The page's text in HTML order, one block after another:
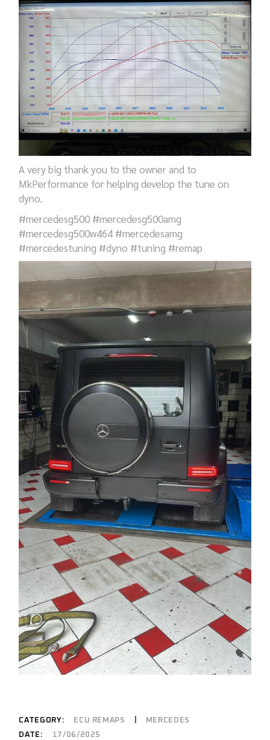
A very big thank you to the owner and to
MkPerformance for helping develop the tune on
dyno.
#mercedesg500 #mercedesg500amg
#mercedesg500w464 #mercedesamg
#mercedestuning #dyno #tuning #remap
CATEGORY: ECU REMAPS
MERCEDES
DATE:
17/06/2025